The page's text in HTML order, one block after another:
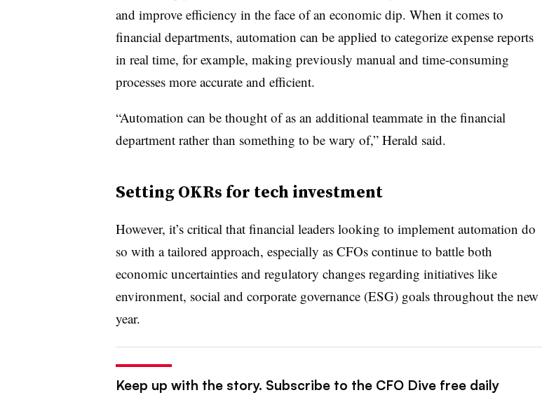
and improve efficiency in the face of an economic dip. When it comes to
financial departments, automation can be applied to categorize expense reports
in real time, for example, making previously manual and time-consuming
processes more accurate and efficient.
“Automation can be thought of as an additional teammate in the financial
department rather than something to be wary of,” Herald said.
Setting OKRs for tech investment
However, it’s critical that financial leaders looking to implement automation do
so with a tailored approach, especially as CFOs continue to battle both
economic uncertainties and regulatory changes regarding initiatives like
environment, social and corporate governance (ESG) goals throughout the new
year.
Keep up with the story. Subscribe to the CFO Dive free daily